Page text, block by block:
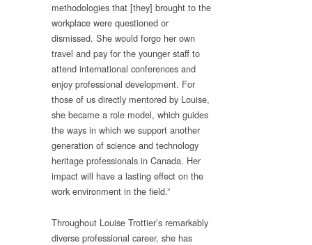
methodologies that [they] brought to the
workplace were questioned or
dismissed. She would forgo her own
travel and pay for the younger staff to
attend international conferences and
enjoy professional development. For
those of us directly mentored by Louise,
she became a role model, which guides
the ways in which we support another
generation of science and technology
heritage professionals in Canada. Her
impact will have a lasting effect on the
work environment in the field.”
Throughout Louise Trottier’s remarkably
diverse professional career, she has